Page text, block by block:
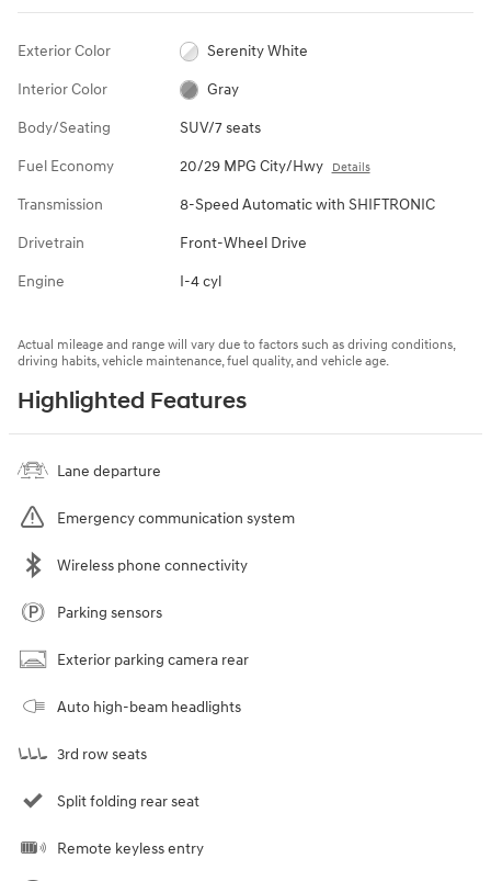
Exterior Color Serenity White
Interior Color Gray
Body/Seating SUV/7 seats
Fuel Economy 20/29 MPG City/Hwy Details
Transmission 8-Speed Automatic with SHIFTRONIC
Drivetrain Front-Wheel Drive
Engine I-4 cyl
Actual mileage and range will vary due to factors such as driving conditions,
driving habits, vehicle maintenance, fuel quality, and vehicle age.
Highlighted Features
Lane departure
Emergency communication system
Wireless phone connectivity
Parking sensors
Exterior parking camera rear
Auto high-beam headlights
3rd row seats
Split folding rear seat
Remote keyless entry